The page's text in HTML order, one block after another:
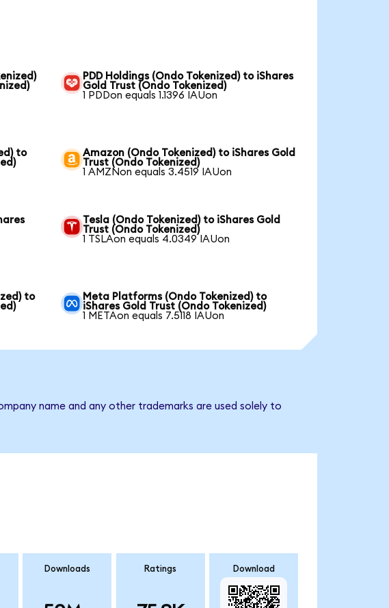
PDD Holdings (Ondo Tokenized) to iShares
Gold Trust (Ondo Tokenized)
1 PDDon equals 1.1396 IAUon
to
Amazon (Ondo Tokenized) to iShares Gold
Trust (Ondo Tokenized)
1 AMZNon equals 3.4519 IAUon
Tesla (Ondo Tokenized) to iShares Gold
Trust (Ondo Tokenized)
1 TSLAon equals 4.0349 IAUon
to
Meta Platforms (Ondo Tokenized) to
iShares Gold Trust (Ondo Tokenized)
1 METAon equals 7.5118 IAUon
name and any other trademarks are used solely to
Downloads Ratings Download